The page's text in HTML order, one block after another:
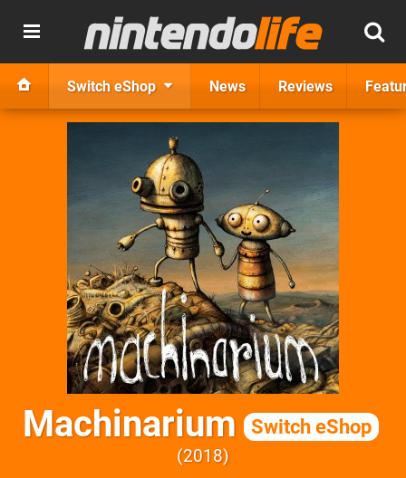
Switch eShop News Reviews
Machinarium Switch eShop
2018